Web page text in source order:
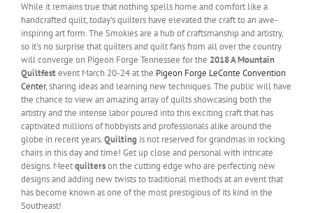
While it remains true that nothing spells home and comfort like a
handcrafted quilt, today’s quilters have elevated the craft to an awe-
inspiring art form. The Smokies are a hub of craftsmanship and artistry,
so it’s no surprise that quilters and quilt fans from all over the country
will converge on Pigeon Forge Tennessee for the 2018 A Mountain
Quiltfestevent March 20-24 at the Pigeon Forge LeConte Convention
Center, sharing ideas and learning new techniques. The public will have
the chance to view an amazing array of quilts showcasing both the
artistry and the intense labor poured into this exciting craft that has
captivated millions of hobbyists and professionals alike around the
globe in recent years.Quilting is not reserved for grandmas in rocking
chairs in this day and time! Get up close and personal with intricate
designs. Meetquilterson the cutting edge who are perfecting new
designs and adding new twists to traditional methods at an event that
has become known as one of the most prestigious of its kind in the
Southeast!